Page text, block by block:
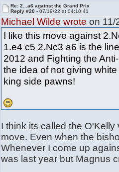
Re: 2...a6 against the Grand Prix
Reply #20 -07/19/22 at 04:10:41
Michael Wilde wrote on 11/
I like this move against
1.e4 c5 2.Nc3 a6 is the
2012 and Fighting the
the idea of not giving
king side pawns!
I think its called the
move. Even when the
Whenever I come up
was last year but Magnus